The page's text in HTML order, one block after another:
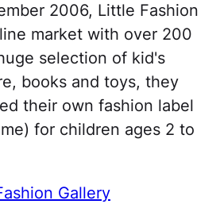
2006, Little Fashion
market with over 200
selection of kid's
books and toys, they
their own fashion label
for children ages 2 to
Gallery